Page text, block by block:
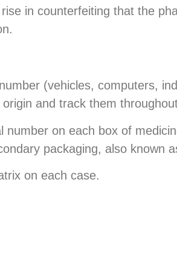
in counterfeiting that the
(vehicles, computers,
and track them
on each box of
packaging, also known
on each case.